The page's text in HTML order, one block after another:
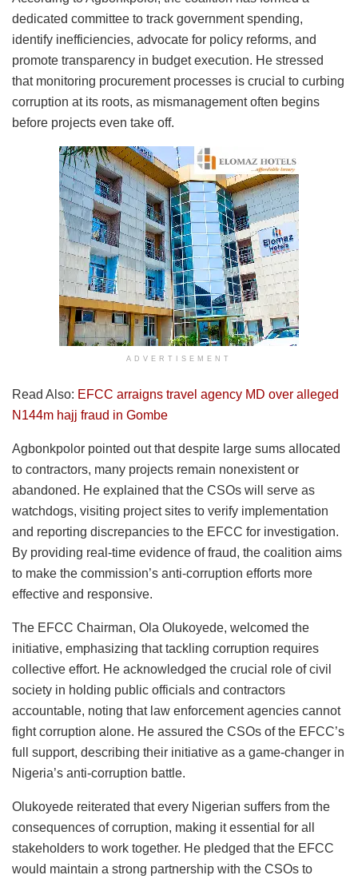
dedicated committee to track government spending,
identify inefficiencies, advocate for policy reforms, and
promote transparency in budget execution. He stressed
that monitoring procurement processes is crucial to curbing
corruption at its roots, as mismanagement often begins
before projects even take off.
ADVERTISEMENT
Read Also: EFCC arraigns travel agency MD over alleged
N144m hajj fraud in Gombe
Agbonkpolor pointed out that despite large sums allocated
to contractors, many projects remain nonexistent or
abandoned. He explained that the CSOs will serve as
watchdogs, visiting project sites to verify implementation
and reporting discrepancies to the EFCC for investigation.
By providing real-time evidence of fraud, the coalition aims
to make the commission’s anti-corruption efforts more
effective and responsive.
The EFCC Chairman, Ola Olukoyede, welcomed the
initiative, emphasizing that tackling corruption requires
collective effort. He acknowledged the crucial role of civil
society in holding public officials and contractors
accountable, noting that law enforcement agencies cannot
fight corruption alone. He assured the CSOs of the EFCC’s
full support, describing their initiative as a game-changer in
Nigeria’s anti-corruption battle.
Olukoyede reiterated that every Nigerian suffers from the
consequences of corruption, making it essential for all
stakeholders to work together. He pledged that the EFCC
would maintain a strong partnership with the CSOs to